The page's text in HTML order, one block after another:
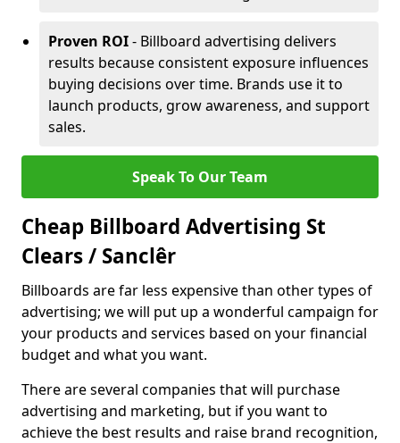
Proven ROI- Billboard advertising delivers
results because consistent exposure influences
buying decisions over time. Brands use it to
launch products, grow awareness, and support
sales.
Speak To Our Team
Cheap Billboard Advertising St
Clears / Sanclêr
Billboards are far less expensive than other types of
advertising; we will put up a wonderful campaign for
your products and services based on your financial
budget and what you want.
There are several companies that will purchase
advertising and marketing, but if you want to
achieve the best results and raise brand recognition,